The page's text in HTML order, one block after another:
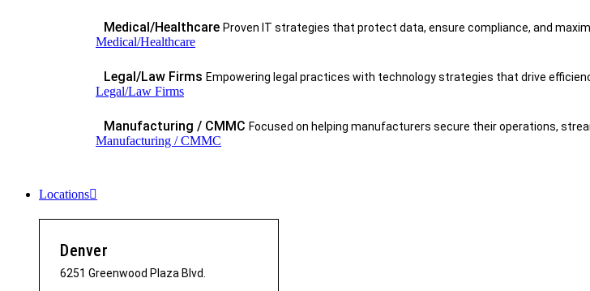
Medical/Healthcare Proven IT strategies that protect data, ensure compliance, and
Medical/Healthcare
Legal/Law Firms Empowering legal practices with technology strategies that drive
Legal/Law Firms
Manufacturing / CMMC Focused on helping manufacturers secure their operations,
Manufacturing / CMMC
Locations
Denver
6251 Greenwood Plaza Blvd.